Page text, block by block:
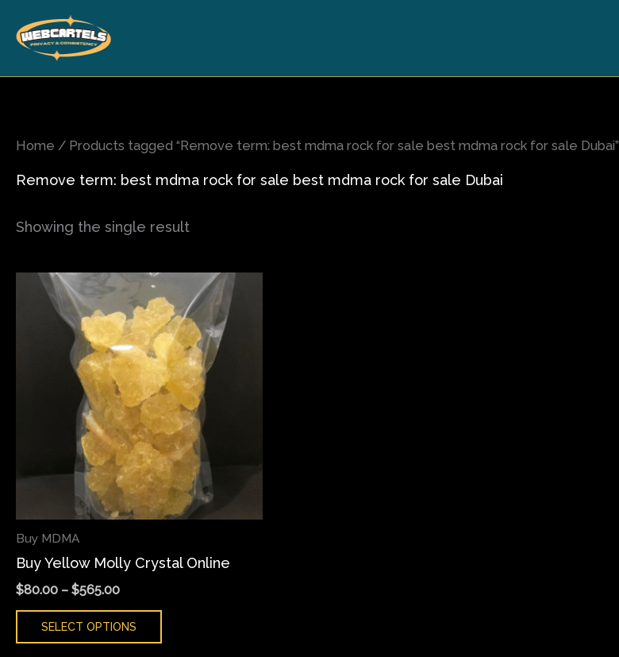
content
Home / Products tagged “Remove term: best mdma rock for sale best mdma rock for sale Dubai”
Remove term: best mdma rock for sale best mdma rock for sale Dubai
Showing the single result
Buy MDMA
Buy Yellow Molly Crystal Online
$80.00 – $565.00
Price
range:
$80.00
through
$565.00
SELECT OPTIONS
product
has
multiple
variants.
The
options
may
be
chosen
on
page